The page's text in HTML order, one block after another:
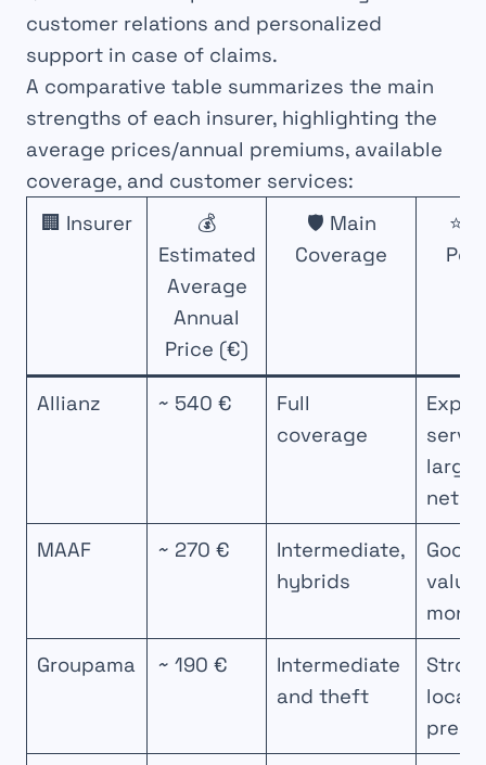
customer relations and personalized
support in case of claims.
A comparative table summarizes the main
strengths of each insurer, highlighting the
average prices/annual premiums, available
coverage, and customer services:
🏢 Insurer
💰
Estimated
Average
Annual
Price (€)
🛡️ Main
Coverage
⭐
Allianz ~ 540 €
Full
coverage
large
MAAF ~ 270 €
Intermediate,
hybrids
Good
value
Groupama ~ 190 €
Intermediate
and theft
local